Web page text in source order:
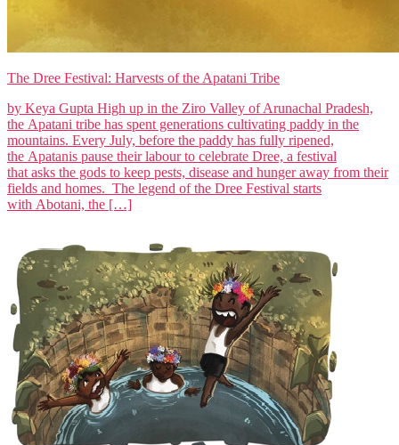
The Dree Festival: Harvests of the Apatani Tribe
by Keya Gupta High up in the Ziro Valley of Arunachal Pradesh,
the Apatani tribe has spent generations cultivating paddy in the
mountains. Every July, before the paddy has fully ripened,
the Apatanis pause their labour to celebrate Dree, a festival
that asks the gods to keep pests, disease and hunger away from their
fields and homes. The legend of the Dree Festival starts
with Abotani, the […]